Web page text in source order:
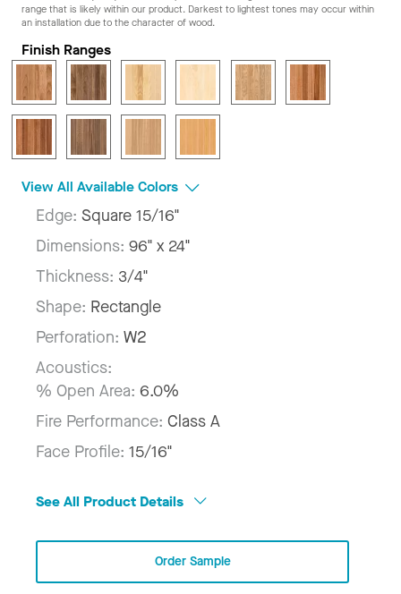
range that is likely within our product. Darkest to lightest tones may occur within
an installation due to the character of wood.
Finish Ranges
View All Available Colors
Edge: Square 15/16"
Dimensions: 96" x 24"
Thickness: 3/4"
Shape: Rectangle
Perforation: W2
Acoustics:
% Open Area: 6.0%
Fire Performance: Class A
Face Profile: 15/16"
See All Product Details
Order Sample